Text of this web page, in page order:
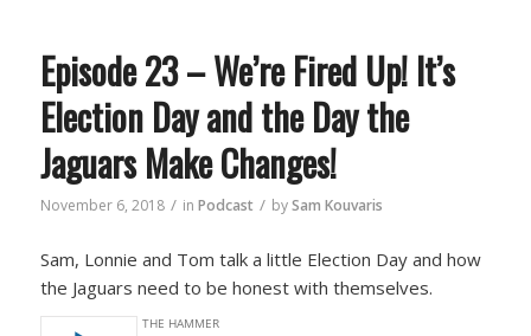
Episode 23 – We’re Fired Up! It’s
Election Day and the Day the
Jaguars Make Changes!
November 6, 2018 / in Podcast / bySam Kouvaris
Sam, Lonnie and Tom talk a little Election Day and how
the Jaguars need to be honest with themselves.